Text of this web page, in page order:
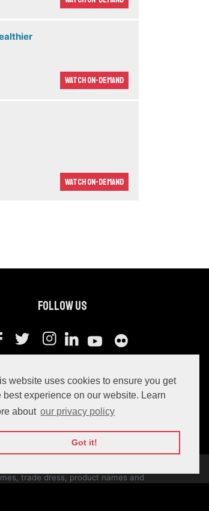
website uses cookies to ensure you get
best experience on our website. Learn
about our privacy policy
Got it!
Watch On-demand
Watch On-demand
Follow us
trade dress, product names and